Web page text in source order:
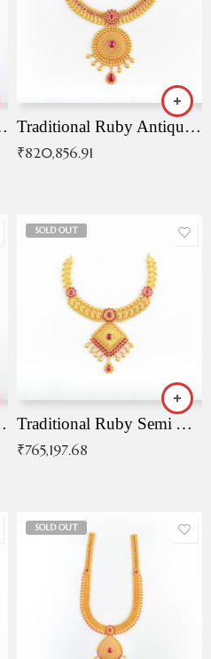
(Copy) Traditional Ruby Antique Necklace
₹820,856.91
SOLD OUT
Traditional Ruby Semi Antique Necklace
₹765,197.68
SOLD OUT